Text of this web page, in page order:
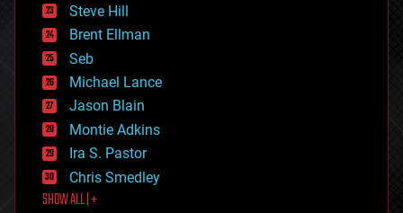
engineering
entertainment
environmental
ethics
events
evolution
existential risks
exoskeleton
finance
first contact
food
Steve Hill
Brent Ellman
Seb
Michael Lance
Jason Blain
Montie Adkins
Ira S. Pastor
Chris Smedley
SHOW ALL | +